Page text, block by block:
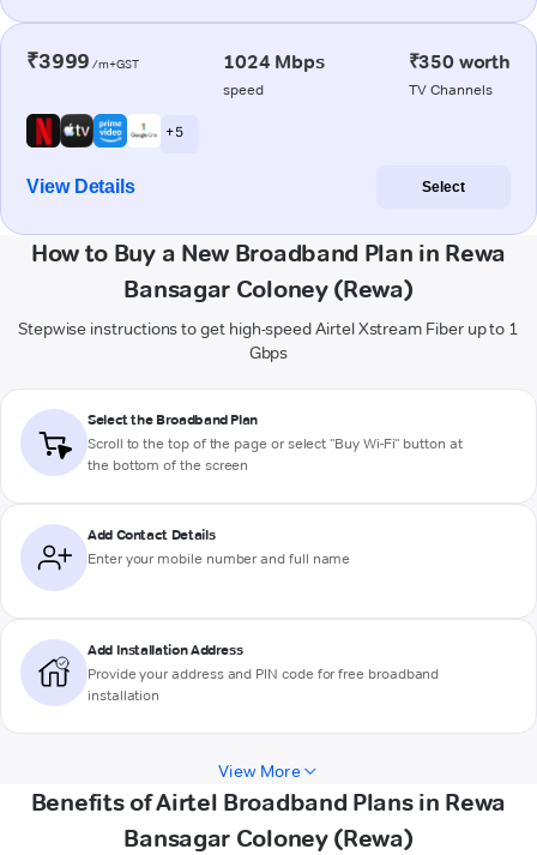
₹3999 /m+GST 1024 Mbps
speed
₹350 worth
TV Channels
+ 5
View Details Select
How to Buy a New Broadband Plan in Rewa
Bansagar Coloney (Rewa)
Stepwise instructions to get high-speed Airtel Xstream Fiber up to 1
Gbps
Select the Broadband Plan
Scroll to the top of the page or select "Buy Wi-Fi" button at
the bottom of the screen
Add Contact Details
Enter your mobile number and full name
Add Installation Address
Provide your address and PIN code for free broadband
installation
View More
Benefits of Airtel Broadband Plans in Rewa
Bansagar Coloney (Rewa)